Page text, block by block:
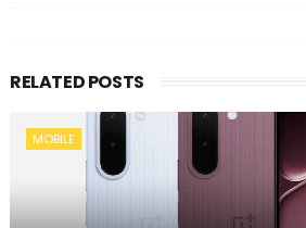
RELATED POSTS
MOBILE